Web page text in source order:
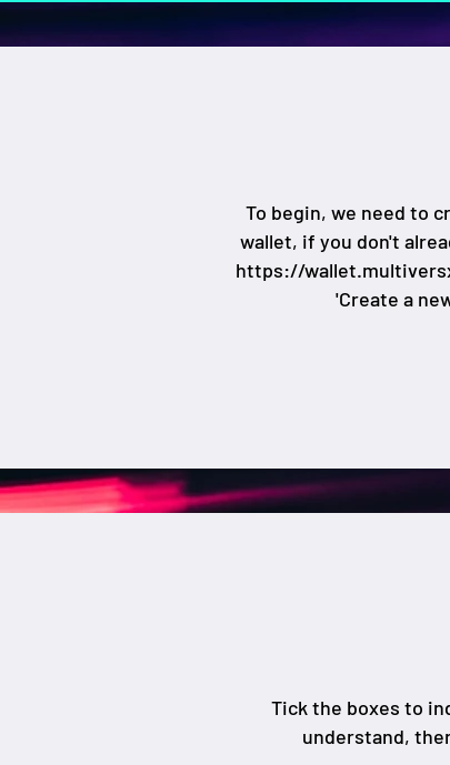
To begin, we need to
wallet, if you don't
https://
'Create a
Tick the boxes to
understand,